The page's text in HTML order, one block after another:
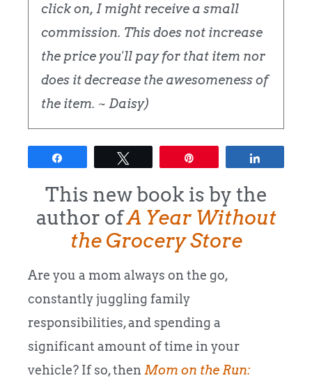
click on, I might receive a small
commission. This does not increase
the price you'll pay for that item nor
does it decrease the awesomeness of
the item. ~ Daisy)
This new book is by the
author ofA Year Without
the Grocery Store
Are you a mom always on the go,
constantly juggling family
responsibilities, and spending a
significant amount of time in your
vehicle? If so, then Mom on the Run: